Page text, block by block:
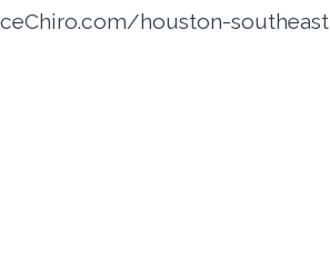
houston-southeast